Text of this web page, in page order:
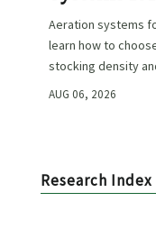
Ponds by
and Pond
Aeration systems
learn how to
stocking density
oxygen stability,
AUG 06, 2026
Research